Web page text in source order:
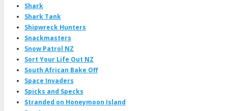
Shark
Shark Tank
Shipwreck Hunters
Snackmasters
Snow Patrol NZ
Sort Your Life Out NZ
South African Bake Off
Space Invaders
Spicks and Specks
Stranded on Honeymoon Island